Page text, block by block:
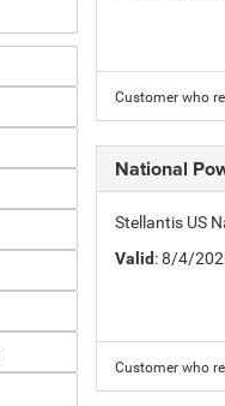
Customer who
National
Stellantis US
Valid: 8/4/
Customer who